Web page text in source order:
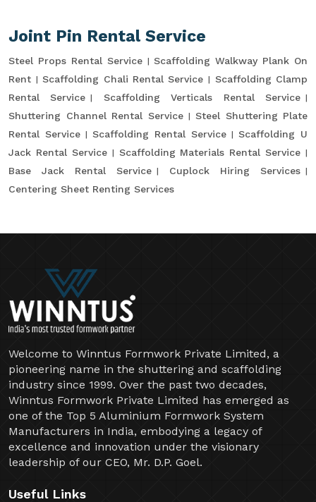
Joint Pin Rental Service
Steel Props Rental Service
Scaffolding Walkway Plank On
Rent
Scaffolding Chali Rental Service
Scaffolding Clamp
Rental Service
Scaffolding Verticals Rental Service
Shuttering Channel Rental Service
Steel Shuttering Plate
Rental Service
Scaffolding Rental Service
Scaffolding U
Jack Rental Service
Scaffolding Materials Rental Service
Base Jack Rental Service
Cuplock Hiring Services
Centering Sheet Renting Services
Welcome to Winntus Formwork Private Limited, a
pioneering name in the shuttering and scaffolding
industry since 1999. Over the past two decades,
Winntus Formwork Private Limited has emerged as
one of the Top 5 Aluminium Formwork System
Manufacturers in India, embodying a legacy of
excellence and innovation under the visionary
leadership of our CEO, Mr. D.P. Goel.
Useful Links